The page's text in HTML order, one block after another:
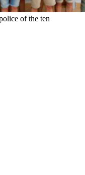
of the ten